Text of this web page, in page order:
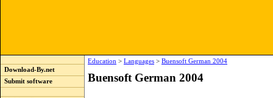
Download-By.net
Submit software
Education > Languages > Buensoft German 2004
Buensoft German 2004